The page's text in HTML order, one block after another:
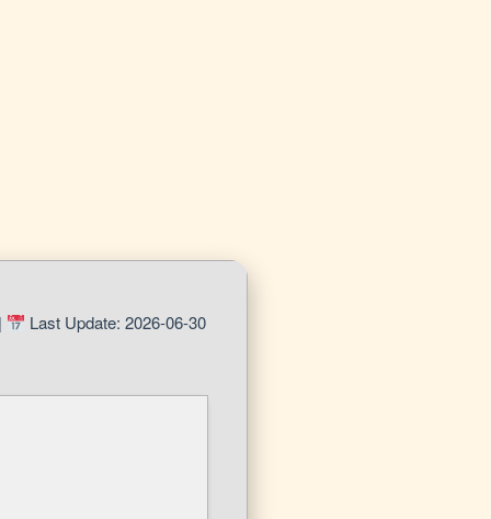
Last Update: 2026-06-30